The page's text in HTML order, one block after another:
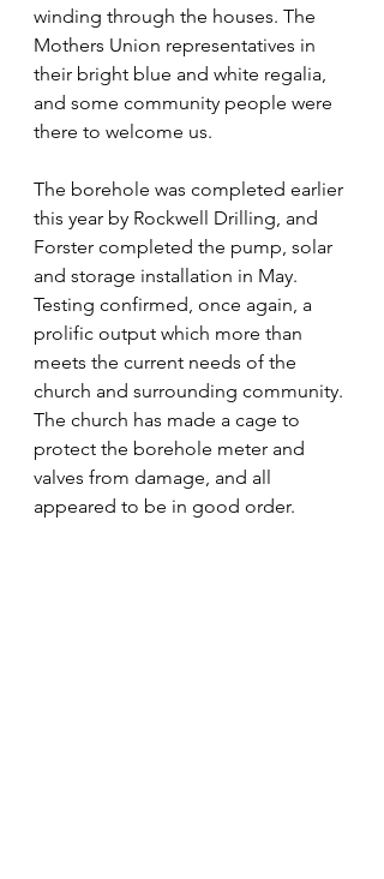
winding through the houses. The
Mothers Union representatives in
their bright blue and white regalia,
and some community people were
there to welcome us.
The borehole was completed earlier
this year by Rockwell Drilling, and
Forster completed the pump, solar
and storage installation in May.
Testing confirmed, once again, a
prolific output which more than
meets the current needs of the
church and surrounding community.
The church has made a cage to
protect the borehole meter and
valves from damage, and all
appeared to be in good order.